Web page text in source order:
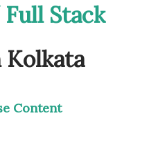
Stack
Content